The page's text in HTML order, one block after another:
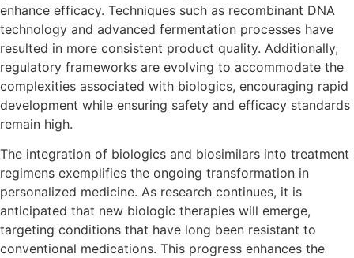
enhance efficacy. Techniques such as recombinant DNA
technology and advanced fermentation processes have
resulted in more consistent product quality. Additionally,
regulatory frameworks are evolving to accommodate the
complexities associated with biologics, encouraging rapid
development while ensuring safety and efficacy standards
remain high.
The integration of biologics and biosimilars into treatment
regimens exemplifies the ongoing transformation in
personalized medicine. As research continues, it is
anticipated that new biologic therapies will emerge,
targeting conditions that have long been resistant to
conventional medications. This progress enhances the